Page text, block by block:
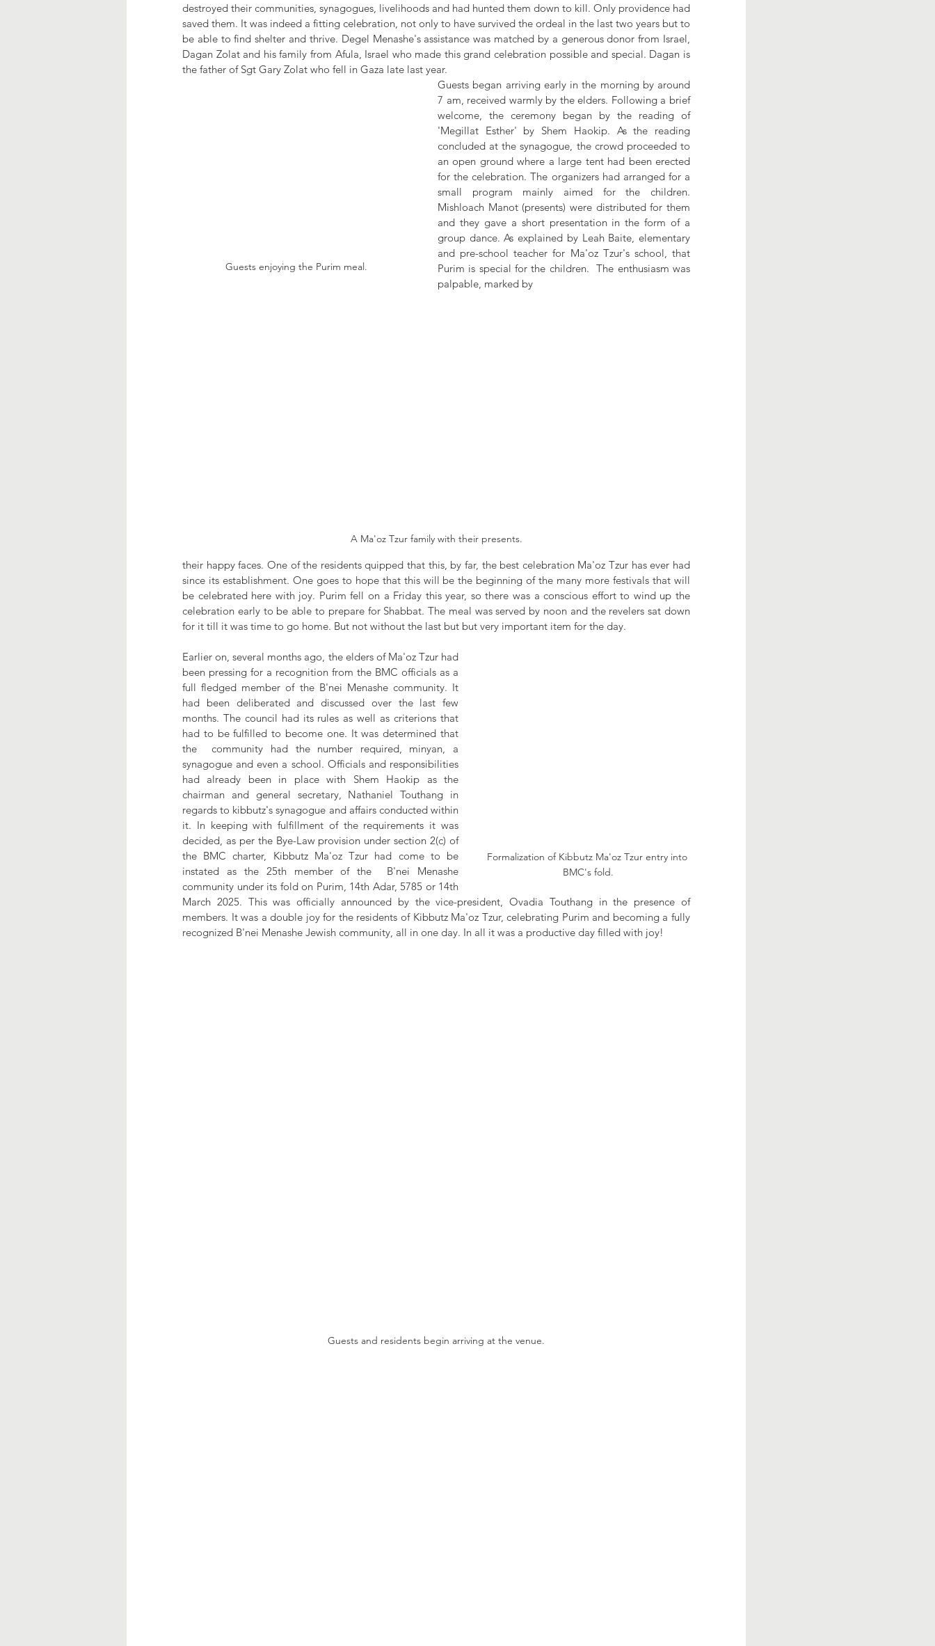
destroyed their communities, synagogues, livelihoods and had hunted them down to kill. Only providence had
saved them. It was indeed a fitting celebration, not only to have survived the ordeal in the last two years but to
be able to find shelter and thrive. Degel Menashe's assistance was matched by a generous donor from Israel,
Dagan Zolat and his family from Afula, Israel who made this grand celebration possible and special. Dagan is
the father of Sgt Gary Zolat who fell in Gaza late last year.
Guests enjoying the Purim meal.
Guests began arriving early in the morning by around
7 am, received warmly by the elders. Following a brief
welcome, the ceremony began by the reading of
'Megillat Esther' by Shem Haokip. As the reading
concluded at the synagogue, the crowd proceeded to
an open ground where a large tent had been erected
for the celebration. The organizers had arranged for a
small program mainly aimed for the children.
Mishloach Manot (presents) were distributed for them
and they gave a short presentation in the form of a
group dance. As explained by Leah Baite, elementary
and pre-school teacher for Ma'oz Tzur's school, that
Purim is special for the children.  The enthusiasm was
palpable, marked by
A Ma'oz Tzur family with their presents.
their happy faces. One of the residents quipped that this, by far, the best celebration Ma'oz Tzur has ever had
since its establishment. One goes to hope that this will be the beginning of the many more festivals that will
be celebrated here with joy. Purim fell on a Friday this year, so there was a conscious effort to wind up the
celebration early to be able to prepare for Shabbat. The meal was served by noon and the revelers sat down
for it till it was time to go home. But not without the last but but very important item for the day.
Formalization of Kibbutz Ma'oz Tzur entry into
BMC's fold.
Earlier on, several months ago, the elders of Ma'oz Tzur had
been pressing for a recognition from the BMC officials as a
full fledged member of the B'nei Menashe community. It
had been deliberated and discussed over the last few
months. The council had its rules as well as criterions that
had to be fulfilled to become one. It was determined that
the  community had the number required, minyan, a
synagogue and even a school. Officials and responsibilities
had already been in place with Shem Haokip as the
chairman and general secretary, Nathaniel Touthang in
regards to kibbutz's synagogue and affairs conducted within
it. In keeping with fulfillment of the requirements it was
decided, as per the Bye-Law provision under section 2(c) of
the BMC charter, Kibbutz Ma'oz Tzur had come to be
instated as the 25th member of the  B'nei Menashe
community under its fold on Purim, 14th Adar, 5785 or 14th
March 2025. This was officially announced by the vice-president, Ovadia Touthang in the presence of
members. It was a double joy for the residents of Kibbutz Ma'oz Tzur, celebrating Purim and becoming a fully
recognized B'nei Menashe Jewish community, all in one day. In all it was a productive day filled with joy!
Guests and residents begin arriving at the venue.